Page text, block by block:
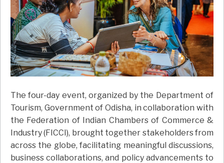
The four-day event, organized by the Department of
Tourism, Government of Odisha, in collaboration with
the Federation of Indian Chambers of Commerce &
Industry (FICCI), brought together stakeholders from
across the globe, facilitating meaningful discussions,
business collaborations, and policy advancements to